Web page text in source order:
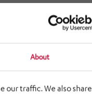
About
our traffic. We also share